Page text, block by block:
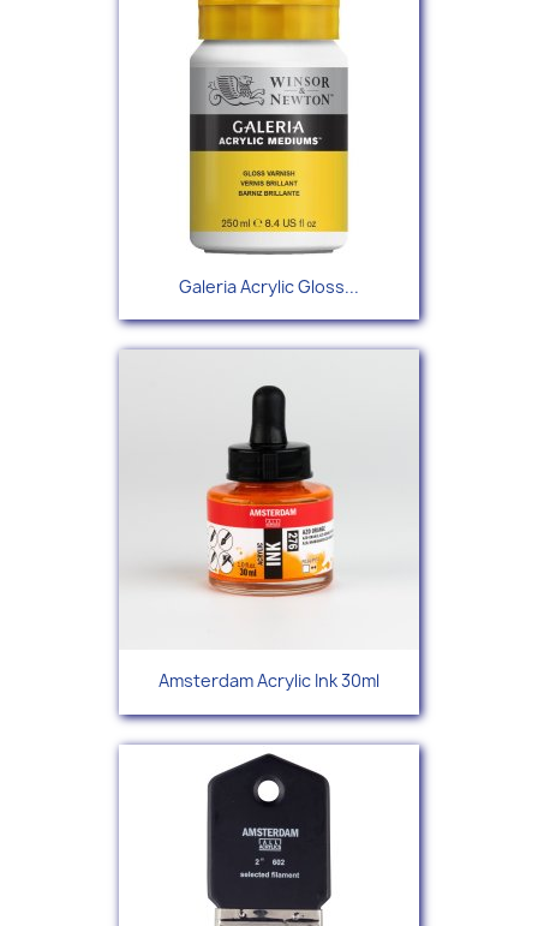
Galeria Acrylic Gloss...
Amsterdam Acrylic Ink 30ml